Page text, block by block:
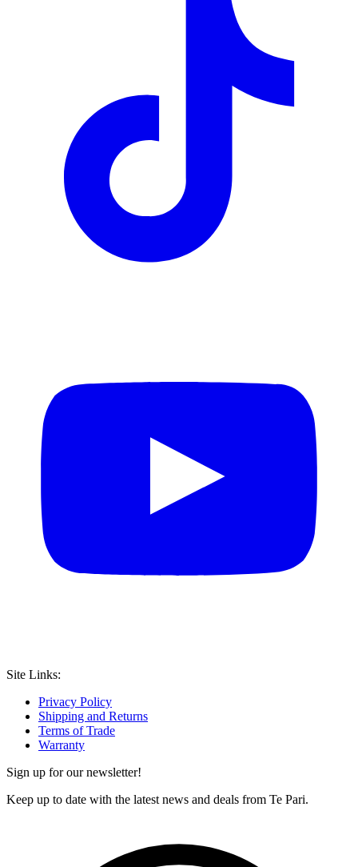
Site Links:
Privacy Policy
Shipping and Returns
Terms of Trade
Warranty
Sign up for our newsletter!
Keep up to date with the latest news and deals from Te Pari.